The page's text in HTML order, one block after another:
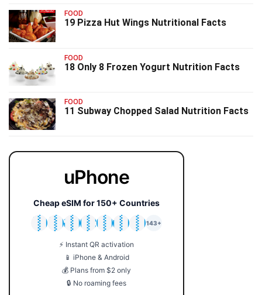
FOOD
19 Pizza Hut Wings Nutritional Facts
FOOD
18 Only 8 Frozen Yogurt Nutrition Facts
FOOD
11 Subway Chopped Salad Nutrition Facts
uPhone
Cheap eSIM for 150+ Countries
🇯🇵
🇹🇭
🇬🇧
🇺🇸
🇩🇪
🇦🇺
🇰🇷
143+
⚡ Instant QR activation
📱 iPhone & Android
💰 Plans from $2 only
🔒 No roaming fees